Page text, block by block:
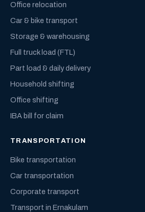
Office relocation
Car & bike transport
Storage & warehousing
Full truck load (FTL)
Part load & daily delivery
Household shifting
Office shifting
IBA bill for claim
TRANSPORTATION
Bike transportation
Car transportation
Corporate transport
Transport in Ernakulam